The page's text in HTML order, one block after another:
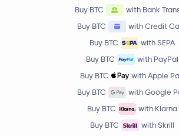
Buy BTC
with Bank
Buy BTC
with Credit
Buy BTC
with SEPA
Buy BTC
with PayPal
Buy BTC
with Apple
Buy BTC
with Google
Buy BTC
with Klarna
Buy BTC
with Skrill